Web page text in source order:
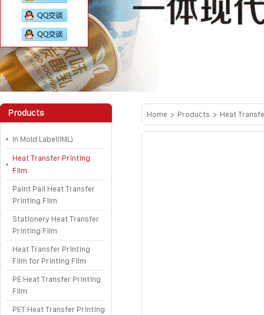
Products
In Mold Label(IML)
Heat Transfer Printing
Film
Paint Pail Heat Transfer
Printing Film
Stationery Heat Transfer
Printing Film
Heat Transfer Printing
Film for Printing Film
PE Heat Transfer Printing
Film
PET Heat Transfer Printing
Home > Products > Heat